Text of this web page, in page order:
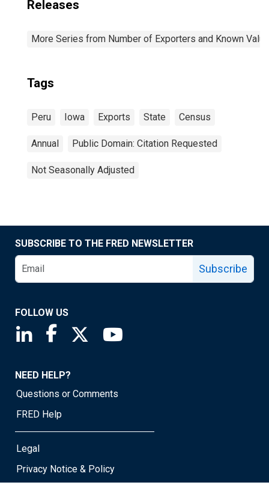
Releases
More Series from Number of Exporters and Known
Tags
Peru Iowa Exports State Census
Annual Public Domain: Citation Requested
Not Seasonally Adjusted
SUBSCRIBE TO THE FRED NEWSLETTER
Subscribe
FOLLOW US
Saint Louis Fed linkedin page
Saint Louis Fed facebook page
Saint Louis Fed X page
NEED HELP?
Questions or Comments
FRED Help
Legal
Privacy Notice & Policy